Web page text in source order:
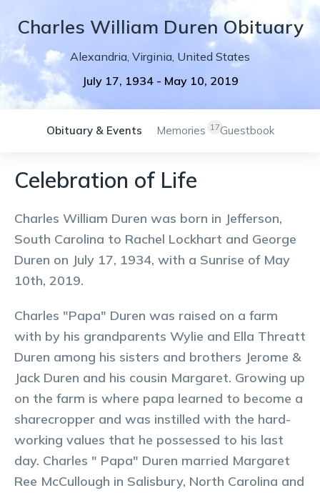
Charles William Duren Obituary
Alexandria, Virginia, United States
July 17, 1934 - May 10, 2019
Obituary & Events 17
Memories Guestbook
Celebration of Life
Charles William Duren was born in Jefferson,
South Carolina to Rachel Lockhart and George
Duren on July 17, 1934, with a Sunrise of May
10th, 2019.
Charles "Papa" Duren was raised on a farm
with by his grandparents Wylie and Ella Threatt
Duren among his sisters and brothers Jerome &
Jack Duren and his cousin Margaret. Growing up
on the farm is where papa learned to become a
sharecropper and was instilled with the hard-
working values that he possessed to his last
day. Charles " Papa" Duren married Margaret
Ree McCullough in Salisbury, North Carolina and